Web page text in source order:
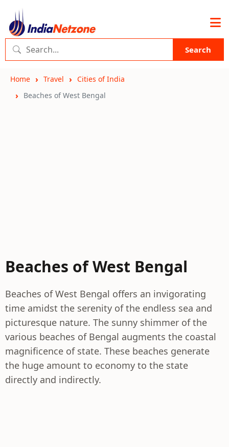
Search
Home Travel
Cities of India
Beaches of West Bengal
Beaches of West Bengal
Beaches of West Bengal offers an invigorating
time amidst the serenity of the endless sea and
picturesque nature. The sunny shimmer of the
various beaches of Bengal augments the coastal
magnificence of state. These beaches generate
the huge amount to economy to the state
directly and indirectly.